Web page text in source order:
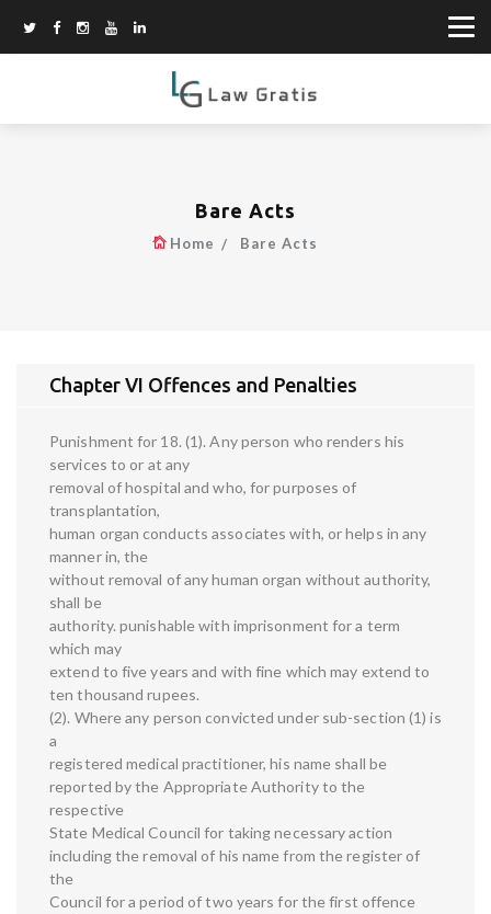
Bare Acts
Home Bare Acts
Chapter VI Offences and Penalties
Punishment for 18. (1). Any person who renders his
services to or at any
removal of hospital and who, for purposes of
transplantation,
human organ conducts associates with, or helps in any
manner in, the
without removal of any human organ without authority,
shall be
authority. punishable with imprisonment for a term
which may
extend to five years and with fine which may extend to
ten thousand rupees.
(2). Where any person convicted under sub-section (1) is
a
registered medical practitioner, his name shall be
reported by the Appropriate Authority to the
respective
State Medical Council for taking necessary action
including the removal of his name from the register of
the
Council for a period of two years for the first offence